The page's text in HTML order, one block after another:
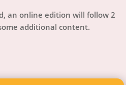
an online edition will follow 2
additional content.